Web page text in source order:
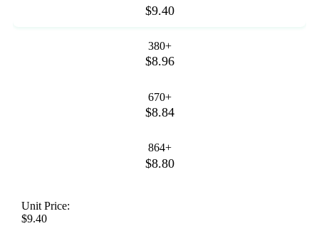
$9.40
380+
$8.96
670+
$8.84
864+
$8.80
Unit Price:
$9.40